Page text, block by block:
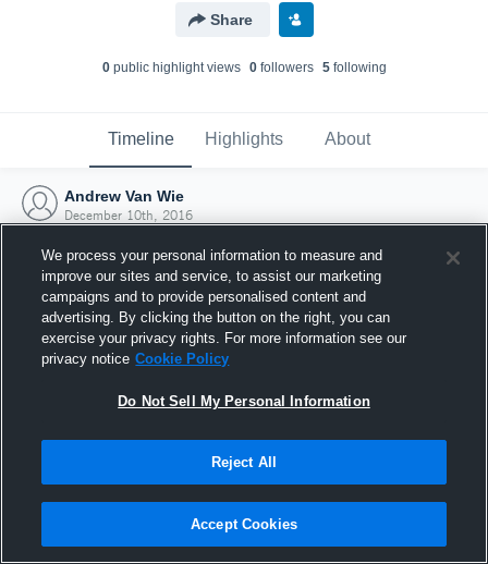
Share
0public highlight views 0followers 5following
Timeline Highlights About
Andrew Van Wie
December 10th, 2016
Joined Hudl
10 December 2016
We process your personal information to measure and
improve our sites and service, to assist our marketing
campaigns and to provide personalised content and
advertising. By clicking the button on the right, you can
exercise your privacy rights. For more information see our
privacy notice Cookie Policy
Do Not Sell My Personal Information
Reject All
Accept Cookies